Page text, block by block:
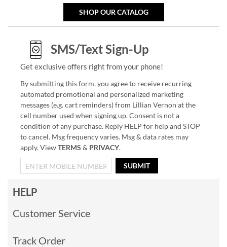
SHOP OUR CATALOG
SMS/Text Sign-Up
Get exclusive offers right from your phone!
By submitting this form, you agree to receive recurring
automated promotional and personalized marketing
messages (e.g. cart reminders) from Lillian Vernon at the
cell number used when signing up. Consent is not a
condition of any purchase. Reply HELP for help and STOP
to cancel. Msg frequency varies. Msg & data rates may
apply. ViewTERMS & PRIVACY.
SUBMIT
HELP
Customer Service
Track Order